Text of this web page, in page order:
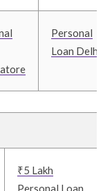
Personal
Loan Delhi
₹5 Lakh
Personal Loan